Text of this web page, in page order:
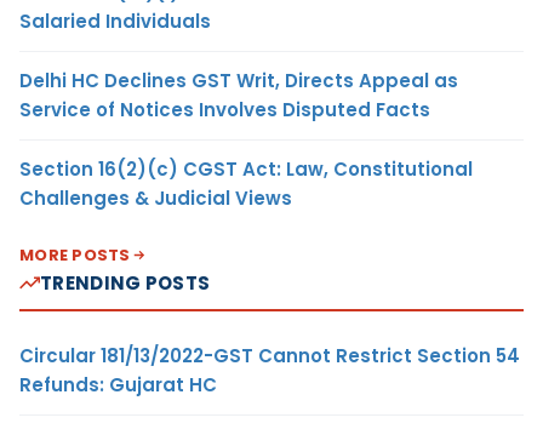
Salaried Individuals
Delhi HC Declines GST Writ, Directs Appeal as
Service of Notices Involves Disputed Facts
Section 16(2)(c) CGST Act: Law, Constitutional
Challenges & Judicial Views
MORE POSTS
TRENDING POSTS
Circular 181/13/2022-GST Cannot Restrict Section 54
Refunds: Gujarat HC